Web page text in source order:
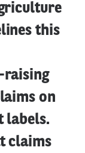
this
raising
on
labels.
claims